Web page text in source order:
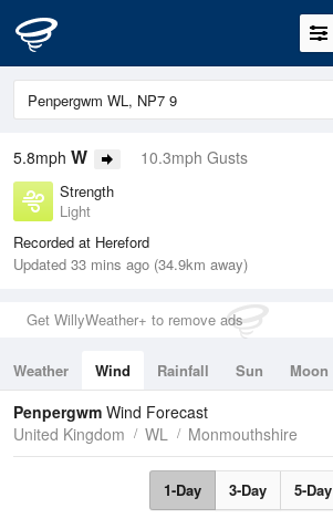
5.8mph W 10.3mph Gusts
Strength
Light
Recorded at Hereford
Updated 33 mins ago (34.9km away)
Get WillyWeather+ to remove ads
Weather Wind Rainfall Sun Moon
Tides
Swell
Penpergwm Wind Forecast
United Kingdom
WL Monmouthshire
1-Day 3-Day 5-Day